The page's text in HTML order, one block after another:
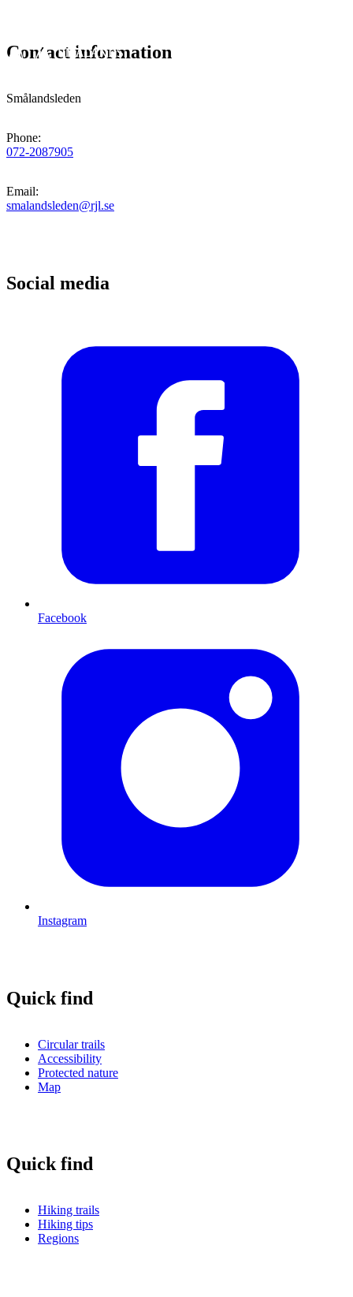
Contact information
Smålandsleden
Phone:
072-2087905
Email:
smalandsleden@rjl.se
Social media
Facebook
Instagram
Quick find
Circular trails
Accessibility
Protected nature
Map
Quick find
Hiking trails
Hiking tips
Regions